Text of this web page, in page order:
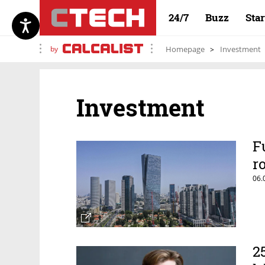
24/7 Buzz
by Homepage Investment
Investment